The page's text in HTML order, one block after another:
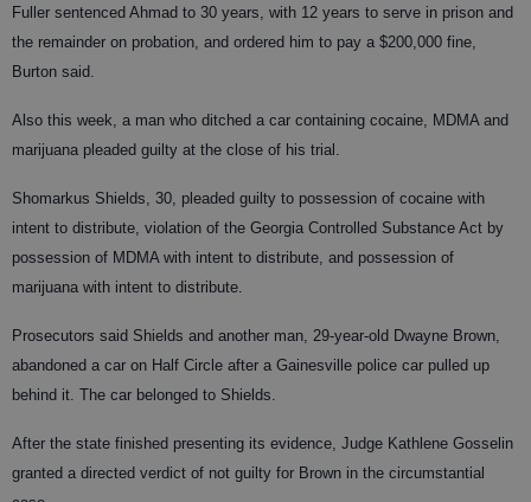
Fuller sentenced Ahmad to 30 years, with 12 years to serve in prison and
the remainder on probation, and ordered him to pay a $200,000 fine,
Burton said.
Also this week, a man who ditched a car containing cocaine, MDMA and
marijuana pleaded guilty at the close of his trial.
Shomarkus Shields, 30, pleaded guilty to possession of cocaine with
intent to distribute, violation of the Georgia Controlled Substance Act by
possession of MDMA with intent to distribute, and possession of
marijuana with intent to distribute.
Prosecutors said Shields and another man, 29-year-old Dwayne Brown,
abandoned a car on Half Circle after a Gainesville police car pulled up
behind it. The car belonged to Shields.
After the state finished presenting its evidence, Judge Kathlene Gosselin
granted a directed verdict of not guilty for Brown in the circumstantial